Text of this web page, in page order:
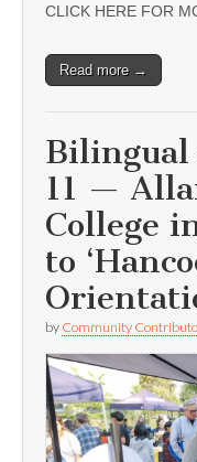
CLICK HERE FOR
Read more →
11 —
College
to
by Community